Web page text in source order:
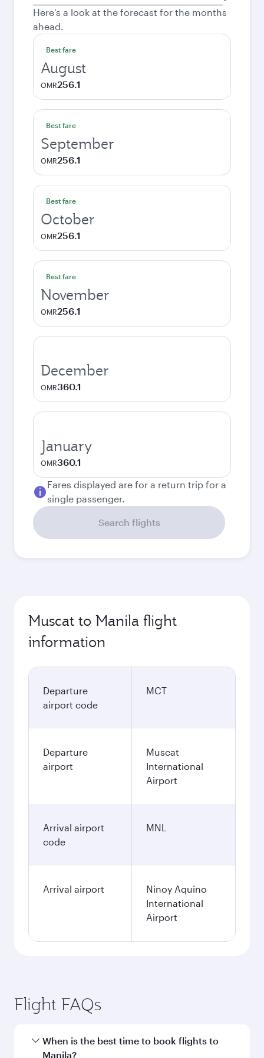
city
Here's a look at the forecast for the months
ahead.
Best fare
August
OMR256.1
Best fare
September
OMR256.1
Best fare
October
OMR256.1
Best fare
November
OMR256.1
December
OMR360.1
January
OMR360.1
Fares displayed are for a return trip for a
single passenger.
Search flights
Muscat to Manila flight
information
Departure
airport code
MCT
Departure
airport
Muscat
International
Airport
Arrival airport
code
MNL
Arrival airport
Ninoy Aquino
International
Airport
Flight FAQs
When is the best time to book flights to
Manila?